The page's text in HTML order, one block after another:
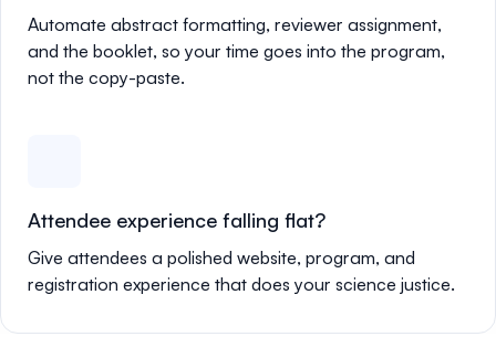
Automate abstract formatting, reviewer assignment,
and the booklet, so your time goes into the program,
not the copy-paste.
Attendee experience falling flat?
Give attendees a polished website, program, and
registration experience that does your science justice.